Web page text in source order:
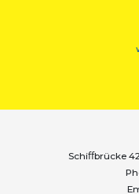
Schiﬀbrücke